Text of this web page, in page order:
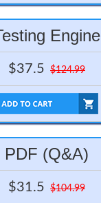
Engine
$37.5 $124.99
PDF (Q&A)
$31.5 $104.99